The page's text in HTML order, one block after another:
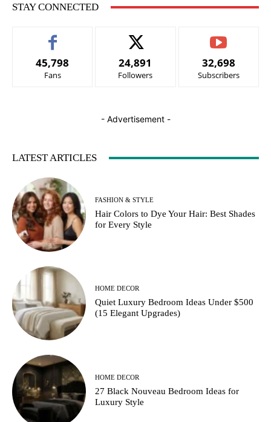
STAY CONNECTED
45,798
Fans
24,891
Followers
32,698
Subscribers
- Advertisement -
LATEST ARTICLES
FASHION & STYLE
Hair Colors to Dye Your Hair: Best Shades
for Every Style
HOME DECOR
Quiet Luxury Bedroom Ideas Under $500
(15 Elegant Upgrades)
HOME DECOR
27 Black Nouveau Bedroom Ideas for
Luxury Style